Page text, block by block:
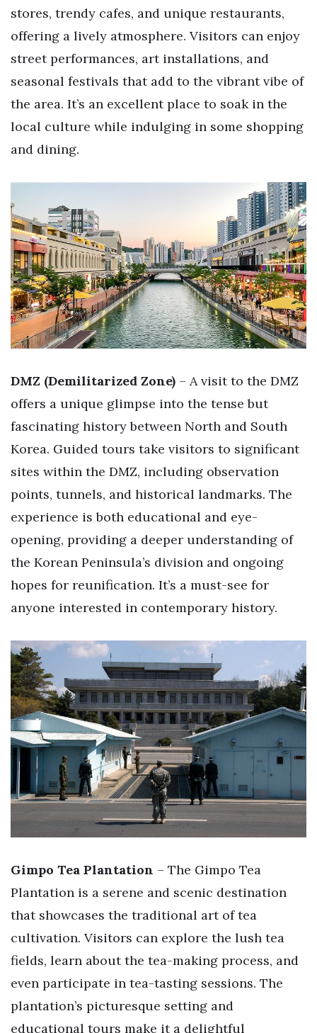
stores, trendy cafes, and unique restaurants,
offering a lively atmosphere. Visitors can enjoy
street performances, art installations, and
seasonal festivals that add to the vibrant vibe of
the area. It’s an excellent place to soak in the
local culture while indulging in some shopping
and dining.
DMZ (Demilitarized Zone) – A visit to the DMZ
offers a unique glimpse into the tense but
fascinating history between North and South
Korea. Guided tours take visitors to significant
sites within the DMZ, including observation
points, tunnels, and historical landmarks. The
experience is both educational and eye-
opening, providing a deeper understanding of
the Korean Peninsula’s division and ongoing
hopes for reunification. It’s a must-see for
anyone interested in contemporary history.
Gimpo Tea Plantation – The Gimpo Tea
Plantation is a serene and scenic destination
that showcases the traditional art of tea
cultivation. Visitors can explore the lush tea
fields, learn about the tea-making process, and
even participate in tea-tasting sessions. The
plantation’s picturesque setting and
educational tours make it a delightful